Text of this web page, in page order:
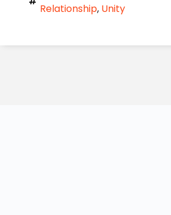
Relationship, Unity